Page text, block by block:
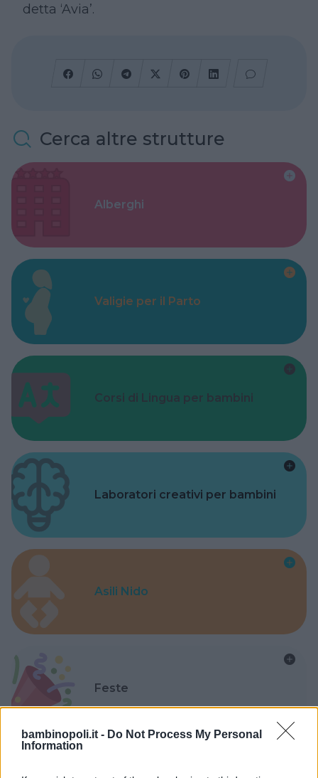
bambinopoli.it - Do Not Process My Personal
Information
detta ‘Avia’.
Cerca altre strutture
Alberghi
Valigie per il Parto
Corsi di Lingua per bambini
Laboratori creativi per bambini
Asili Nido
Feste